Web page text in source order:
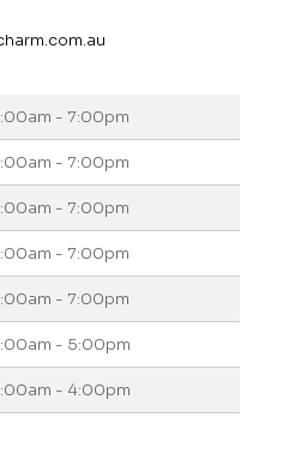
- 7:00pm
- 7:00pm
- 7:00pm
- 7:00pm
- 7:00pm
- 5:00pm
- 4:00pm